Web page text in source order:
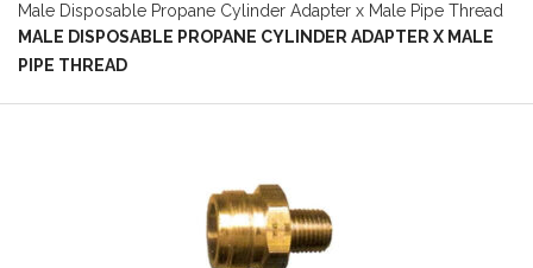
Male Disposable Propane Cylinder Adapter x Male Pipe Thread
MALE DISPOSABLE PROPANE CYLINDER ADAPTER X MALE
PIPE THREAD